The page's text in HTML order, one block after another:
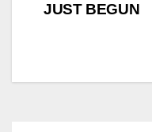
JUST BEGUN